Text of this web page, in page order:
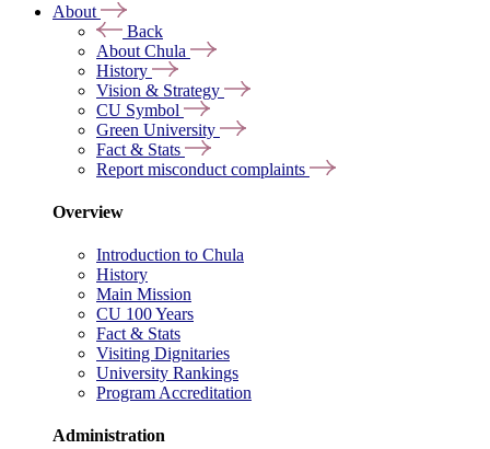
About
Back
About Chula
History
Vision & Strategy
CU Symbol
Green University
Fact & Stats
Report misconduct complaints
Overview
Introduction to Chula
History
Main Mission
CU 100 Years
Fact & Stats
Visiting Dignitaries
University Rankings
Program Accreditation
Administration